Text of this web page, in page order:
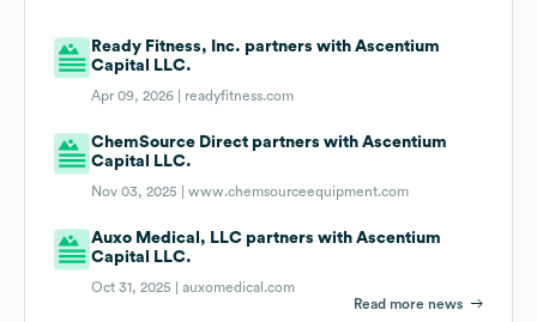
Ready Fitness, Inc. partners with Ascentium
Capital LLC.
Apr 09, 2026 | readyfitness.com
ChemSource Direct partners with Ascentium
Capital LLC.
Nov 03, 2025 |www.chemsourceequipment.com
Auxo Medical, LLC partners with Ascentium
Capital LLC.
Oct 31, 2025 |auxomedical.com
Read more news